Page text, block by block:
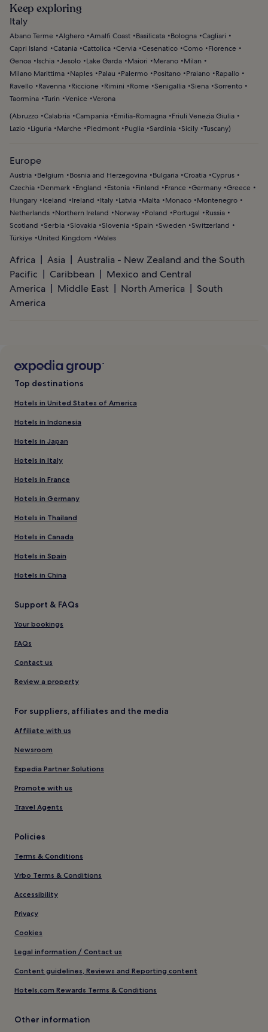
Keep exploring
Italy
Abano Terme Alghero Amalfi Coast Basilicata Bologna Cagliari
Capri Island
Catania Cattolica Cervia Cesenatico Como
Florence
Genoa
Ischia Jesolo Lake Garda Maiori Merano
Milan
Milano Marittima
Naples Palau Palermo Positano Praiano
Rapallo
Ravello
Ravenna Riccione Rimini Rome Senigallia Siena Sorrento
Taormina Turin Venice Verona
(Abruzzo Calabria Campania Emilia-Romagna
Friuli Venezia Giulia
Lazio
Liguria Marche Piedmont Puglia Sardinia Sicily Tuscany)
Europe
Austria Belgium Bosnia and Herzegovina Bulgaria Croatia Cyprus
Czechia
Denmark England Estonia Finland France Germany Greece
Hungary
Iceland Ireland Italy Latvia Malta Monaco
Montenegro
Netherlands
Northern Ireland Norway Poland Portugal
Russia
Scotland
Serbia Slovakia Slovenia Spain Sweden
Switzerland
Türkiye
United Kingdom Wales
Africa Asia
Australia - New Zealand and the South
Pacific
Caribbean
Mexico and Central
America
Middle East North America
South
America
Top destinations
Hotels in United States of America
Hotels in Indonesia
Hotels in Japan
Hotels in Italy
Hotels in France
Hotels in Germany
Hotels in Thailand
Hotels in Canada
Hotels in Spain
Hotels in China
Support & FAQs
Your bookings
FAQs
Contact us
Review a property
For suppliers, affiliates and the media
Affiliate with us
Newsroom
Expedia Partner Solutions
Promote with us
Travel Agents
Policies
Terms & Conditions
Vrbo Terms & Conditions
Accessibility
Privacy
Cookies
Legal information / Contact us
Content guidelines, Reviews and Reporting content
Hotels.com Rewards Terms & Conditions
Other information